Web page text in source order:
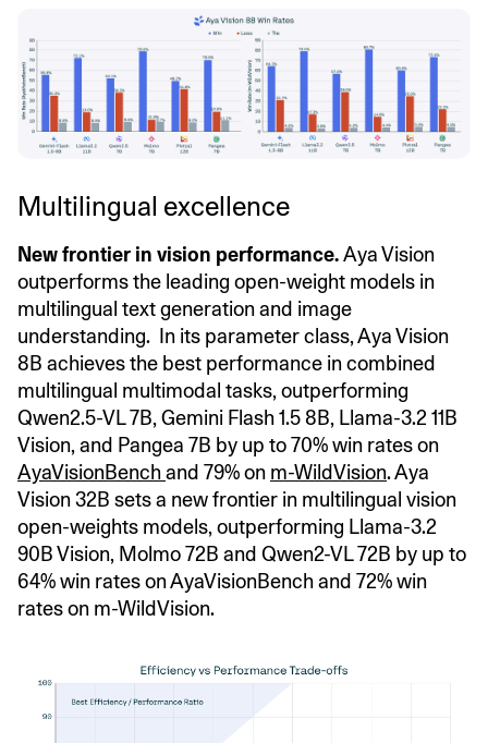
Multilingual excellence
New frontier in vision performance.Aya Vision
outperforms the leading open-weight models in
multilingual text generation and image
understanding. In its parameter class, Aya Vision
8B achieves the best performance in combined
multilingual multimodal tasks, outperforming
Qwen2.5-VL 7B, Gemini Flash 1.5 8B, Llama-3.2 11B
Vision, and Pangea 7B by up to 70% win rates on
AyaVisionBenchand 79% on m-WildVision. Aya
Vision 32B sets a new frontier in multilingual vision
open-weights models, outperforming Llama-3.2
90B Vision, Molmo 72B and Qwen2-VL 72B by up to
64% win rates on AyaVisionBench and 72% win
rates on m-WildVision.